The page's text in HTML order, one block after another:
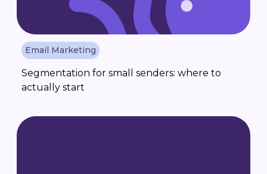
Email Marketing
Segmentation for small senders: where to
actually start